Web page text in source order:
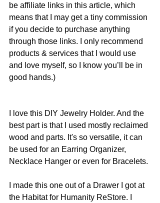
be affiliate links in this article, which
means that I may get a tiny commission
if you decide to purchase anything
through those links. I only recommend
products & services that I would use
and love myself, so I know you’ll be in
good hands.)
I love this DIY Jewelry Holder. And the
best part is that I used mostly reclaimed
wood and parts. It's so versatile, it can
be used for an Earring Organizer,
Necklace Hanger or even for Bracelets.
I made this one out of a Drawer I got at
the Habitat for Humanity ReStore. I